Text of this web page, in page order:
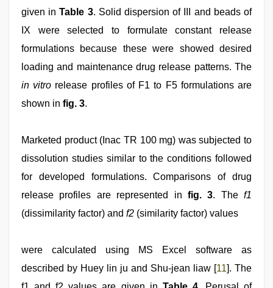
given inTable 3. Solid dispersion of III and beads of
IX were selected to formulate constant release
formulations because these were showed desired
loading and maintenance drug release patterns. The
in vitro release profiles of F1 to F5 formulations are
shown in fig. 3.
Marketed product (Inac TR 100 mg) was subjected to
dissolution studies similar to the conditions followed
for developed formulations. Comparisons of drug
release profiles are represented in fig. 3. The f1
(dissimilarity factor) and f2 (similarity factor) values
were calculated using MS Excel software as
described by Huey lin ju and Shu-jean liaw [11]. The